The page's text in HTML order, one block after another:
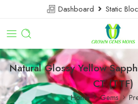
Dashboard Static
Natural Glossy Yellow
CT (TTF)
Home Gems